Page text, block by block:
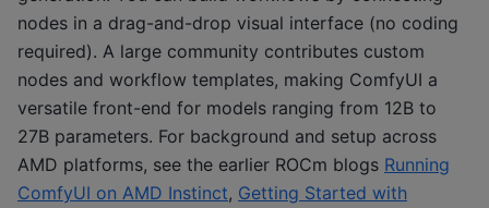
nodes in a drag-and-drop visual interface (no coding
required). A large community contributes custom
nodes and workflow templates, making ComfyUI a
versatile front-end for models ranging from 12B to
27B parameters. For background and setup across
AMD platforms, see the earlier ROCm blogs Running
ComfyUI on AMD Instinct, Getting Started with